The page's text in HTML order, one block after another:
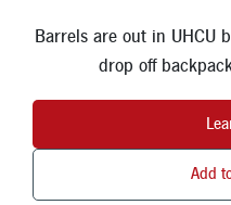
New Members
Skip-A-Pay
Barrels are out in UHCU
drop off
Add